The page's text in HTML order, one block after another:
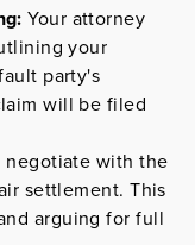
Your attorney
your
party's
will be filed
negotiate with the
settlement. This
arguing for full